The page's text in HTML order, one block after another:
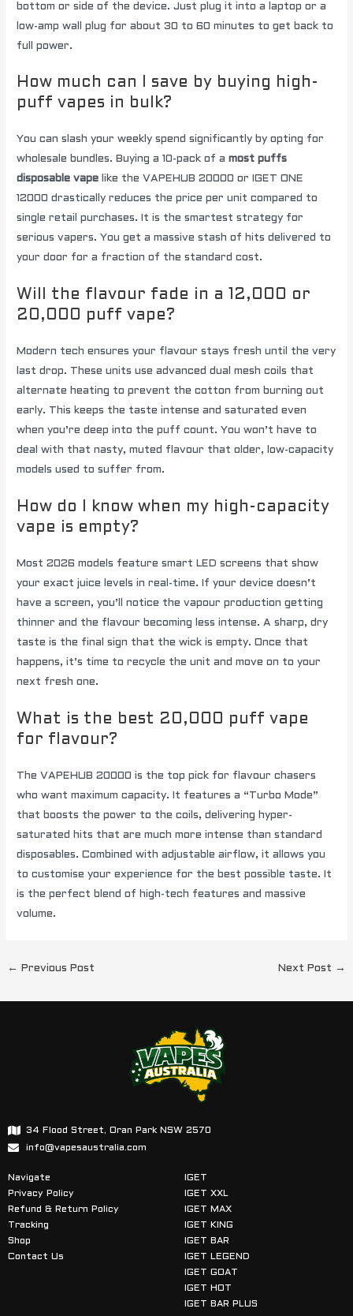
bottom or side of the device. Just plug it into a laptop or a
low-amp wall plug for about 30 to 60 minutes to get back to
full power.
How much can I save by buying high-
puff vapes in bulk?
You can slash your weekly spend significantly by opting for
wholesale bundles. Buying a 10-pack of a most puffs
disposable vape like the VAPEHUB 20000 or IGET ONE
12000 drastically reduces the price per unit compared to
single retail purchases. It is the smartest strategy for
serious vapers. You get a massive stash of hits delivered to
your door for a fraction of the standard cost.
Will the flavour fade in a 12,000 or
20,000 puff vape?
Modern tech ensures your flavour stays fresh until the very
last drop. These units use advanced dual mesh coils that
alternate heating to prevent the cotton from burning out
early. This keeps the taste intense and saturated even
when you’re deep into the puff count. You won’t have to
deal with that nasty, muted flavour that older, low-capacity
models used to suffer from.
How do I know when my high-capacity
vape is empty?
Most 2026 models feature smart LED screens that show
your exact juice levels in real-time. If your device doesn’t
have a screen, you’ll notice the vapour production getting
thinner and the flavour becoming less intense. A sharp, dry
taste is the final sign that the wick is empty. Once that
happens, it’s time to recycle the unit and move on to your
next fresh one.
What is the best 20,000 puff vape
for flavour?
The VAPEHUB 20000 is the top pick for flavour chasers
who want maximum capacity. It features a “Turbo Mode”
that boosts the power to the coils, delivering hyper-
saturated hits that are much more intense than standard
disposables. Combined with adjustable airflow, it allows you
to customise your experience for the best possible taste. It
is the perfect blend of high-tech features and massive
volume.
← Previous Post Next Post →
34 Flood Street, Oran Park NSW 2570
info@vapesaustralia.com
Navigate
Privacy Policy
Refund & Return Policy
Tracking
Shop
Contact Us
IGET
IGET XXL
IGET MAX
IGET KING
IGET BAR
IGET LEGEND
IGET GOAT
IGET HOT
IGET BAR PLUS